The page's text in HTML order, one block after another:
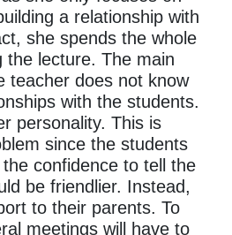
a relationship with
she spends the whole
the lecture. The main
teacher does not know
with the students.
personality. This is
since the students
confidence to tell the
be friendlier. Instead,
to their parents. To
meetings will have to